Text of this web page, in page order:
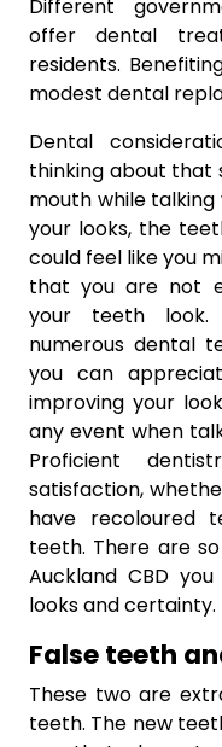
Different
offer dental
residents.
modest dental
Dental
thinking about that
mouth while talking
your looks, the
could feel like you
that you are not
your teeth look.
numerous dental
you can
improving your
any event when
Proficient
satisfaction,
have recoloured
teeth. There are
Auckland CBD
looks and certainty.
False teeth
These two are
teeth. The new